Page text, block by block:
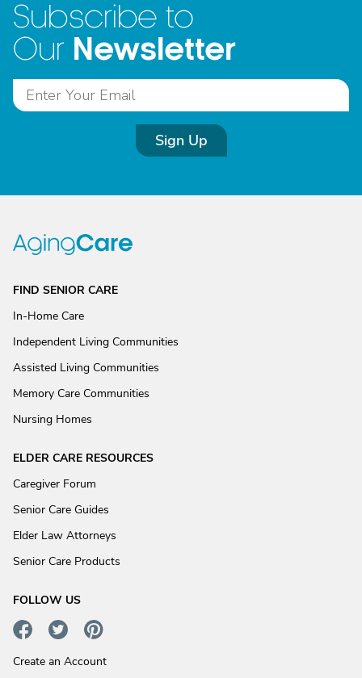
Subscribe to
Our Newsletter
Sign Up
FIND SENIOR CARE
In-Home Care
Independent Living Communities
Assisted Living Communities
Memory Care Communities
Nursing Homes
ELDER CARE RESOURCES
Caregiver Forum
Senior Care Guides
Elder Law Attorneys
Senior Care Products
FOLLOW US
Create an Account